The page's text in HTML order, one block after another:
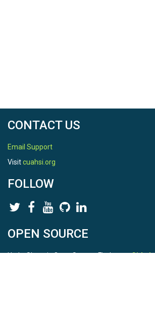
CONTACT US
Email Support
Visitcuahsi.org
FOLLOW
OPEN SOURCE
HydroShare is Open Source. Find us onGithub.